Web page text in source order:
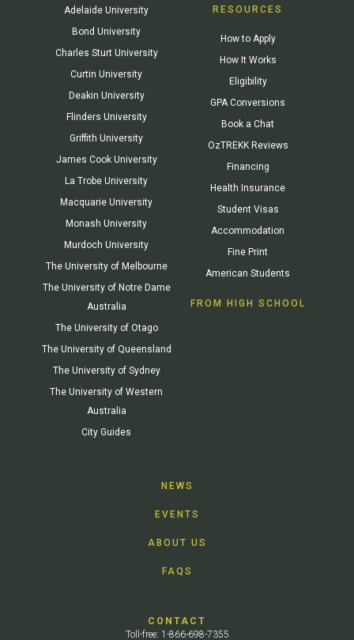
Adelaide University
Bond University
Charles Sturt University
Curtin University
Deakin University
Flinders University
Griffith University
James Cook University
La Trobe University
Macquarie University
Monash University
Murdoch University
The University of Melbourne
The University of Notre Dame
Australia
The University of Otago
The University of Queensland
The University of Sydney
The University of Western
Australia
City Guides
RESOURCES
How to Apply
How It Works
Eligibility
GPA Conversions
Book a Chat
OzTREKK Reviews
Financing
Health Insurance
Student Visas
Accommodation
Fine Print
American Students
FROM HIGH SCHOOL
NEWS
EVENTS
ABOUT US
FAQS
CONTACT
Toll-free: 1-866-698-7355